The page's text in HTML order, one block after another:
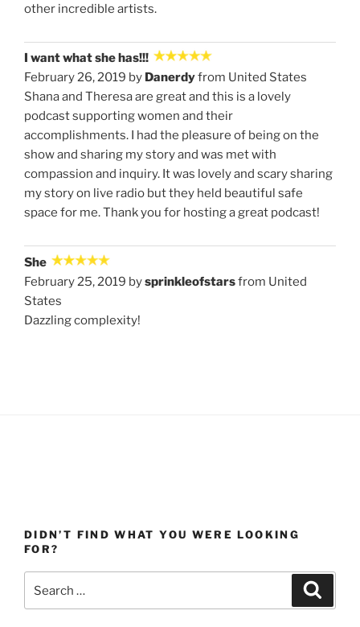
other incredible artists.
I want what she has!!!
February 26, 2019 by Danerdyfrom United States
Shana and Theresa are great and this is a lovely
podcast supporting women and their
accomplishments. I had the pleasure of being on the
show and sharing my story and was met with
compassion and inquiry. It was lovely and scary sharing
my story on live radio but they held beautiful safe
space for me. Thank you for hosting a great podcast!
She
February 25, 2019 bysprinkleofstarsfrom United
States
Dazzling complexity!
DIDN’T FIND WHAT YOU WERE LOOKING
FOR?
for: